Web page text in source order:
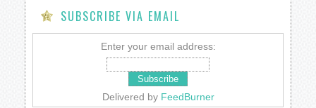
SUBSCRIBE VIA EMAIL
Enter your email address:
Delivered by FeedBurner